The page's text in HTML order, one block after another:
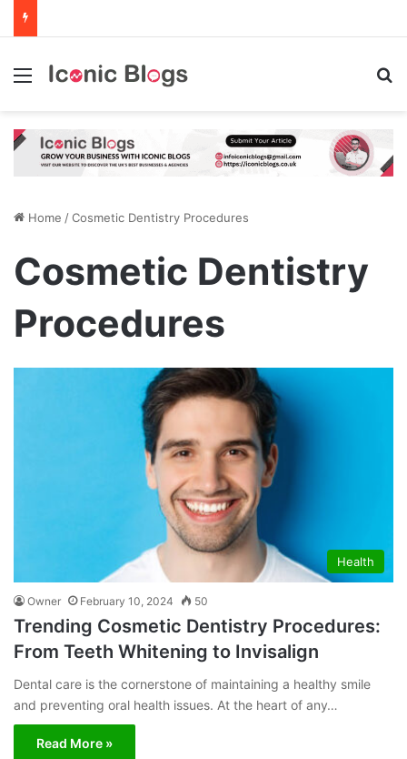
Menu
Home /Cosmetic Dentistry Procedures
Cosmetic Dentistry
Procedures
Health
Owner February 10, 2024 50
Trending Cosmetic Dentistry Procedures:
From Teeth Whitening to Invisalign
Dental care is the cornerstone of maintaining a healthy smile
and preventing oral health issues. At the heart of any…
Read More »